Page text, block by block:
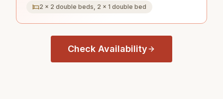
2 × 2 double beds, 2 × 1 double bed
Check Availability